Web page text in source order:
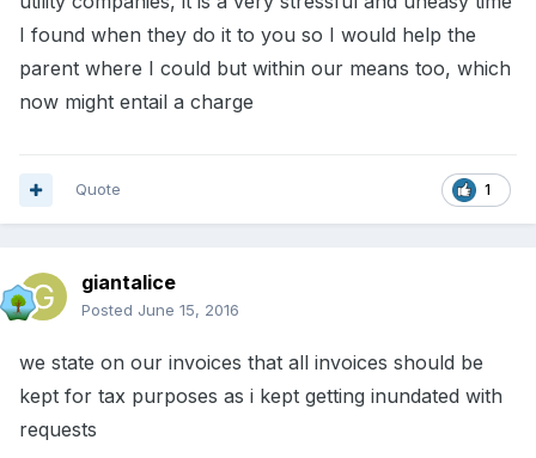
I found when they do it to you so I would help the
parent where I could but within our means too, which
now might entail a charge
1
Quote
giantalice
Posted June 15, 2016
we state on our invoices that all invoices should be
kept for tax purposes as i kept getting inundated with
requests